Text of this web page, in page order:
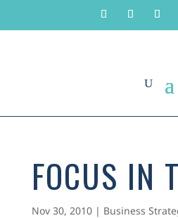
FOCUS IN
Nov 30, 2010| Business